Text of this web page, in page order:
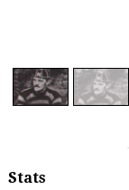
Stats